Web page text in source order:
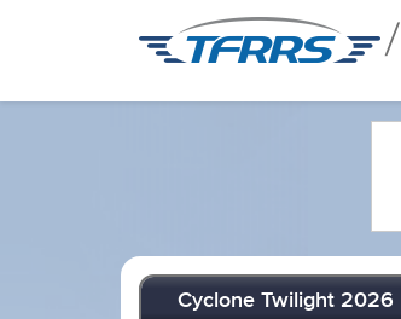
/
Cyclone Twilight 2026